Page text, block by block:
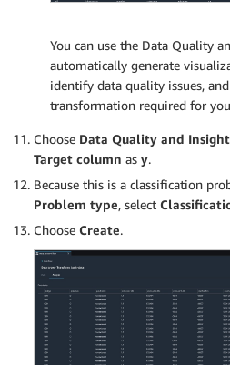
You can use the Data Quality
automatically generate
identify data quality issues,
transformation required for
Choose Data Quality and
Target column as y.
Because this is a classification
Problem type, select
Choose Create.